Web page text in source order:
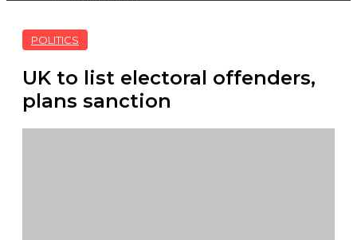
POLITICS
UK to list electoral offenders,
plans sanction